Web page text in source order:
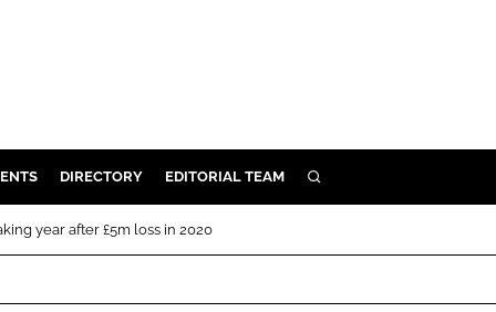
DIRECTORY EDITORIAL TEAM SEARCH
year after £5m loss in 2020